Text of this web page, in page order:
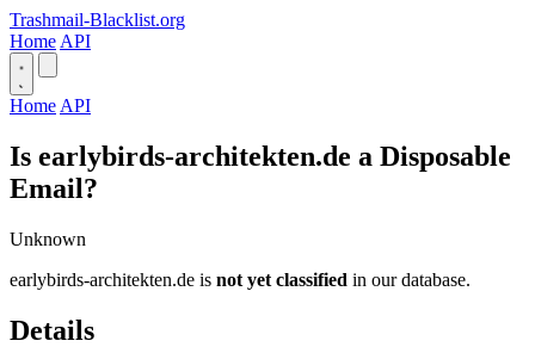
Trashmail-Blacklist.org
Home API
Home API
Is earlybirds-architekten.de a Disposable
Email?
Unknown
earlybirds-architekten.de is not yet classified in our database.
Details